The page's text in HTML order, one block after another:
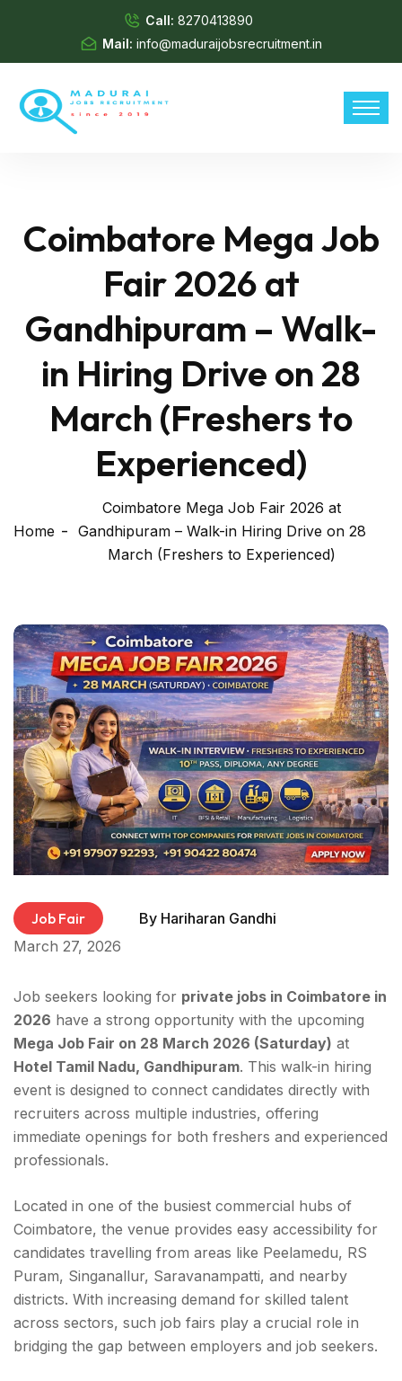
Call: 8270413890
Mail: info@maduraijobsrecruitment.in
Coimbatore Mega Job
Fair 2026 at
Gandhipuram – Walk-
in Hiring Drive on 28
March (Freshers to
Experienced)
Home
Coimbatore Mega Job Fair 2026 at
Gandhipuram – Walk-in Hiring Drive on 28
March (Freshers to Experienced)
Job Fair By Hariharan Gandhi
March 27, 2026
Job seekers looking for private jobs in Coimbatore in
2026 have a strong opportunity with the upcoming
Mega Job Fair on 28 March 2026 (Saturday) at
Hotel Tamil Nadu, Gandhipuram. This walk-in hiring
event is designed to connect candidates directly with
recruiters across multiple industries, offering
immediate openings for both freshers and experienced
professionals.
Located in one of the busiest commercial hubs of
Coimbatore, the venue provides easy accessibility for
candidates travelling from areas like Peelamedu, RS
Puram, Singanallur, Saravanampatti, and nearby
districts. With increasing demand for skilled talent
across sectors, such job fairs play a crucial role in
bridging the gap between employers and job seekers.